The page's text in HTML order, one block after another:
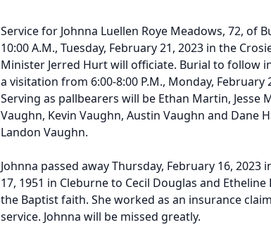
Service for Johnna Luellen Roye Meadows, 72, of
10:00 A.M., Tuesday, February 21, 2023 in the
Minister Jerred Hurt will officiate. Burial to follow
a visitation from 6:00-8:00 P.M., Monday,
Serving as pallbearers will be Ethan Martin, Jesse
Vaughn, Kevin Vaughn, Austin Vaughn and Dane
Landon Vaughn.
Johnna passed away Thursday, February 16, 2023
17, 1951 in Cleburne to Cecil Douglas and Etheline
the Baptist faith. She worked as an insurance
service. Johnna will be missed greatly.